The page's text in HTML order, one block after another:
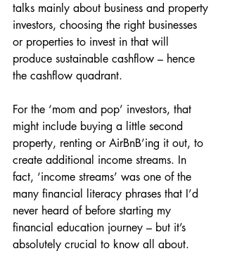
talks mainly about business and property
investors, choosing the right businesses
or properties to invest in that will
produce sustainable cashflow – hence
the cashflow quadrant.
For the ‘mom and pop’ investors, that
might include buying a little second
property, renting or AirBnB’ing it out, to
create additional income streams. In
fact, ‘income streams’ was one of the
many financial literacy phrases that I’d
never heard of before starting my
financial education journey – but it’s
absolutely crucial to know all about.